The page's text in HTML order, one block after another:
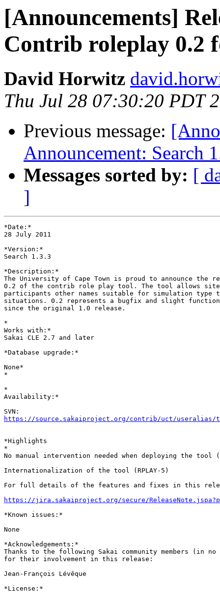
[Announcements]
Contrib roleplay 0.2
David Horwitz
Thu Jul 28 07:30:20 PDT
Previous message:
Announcement: Search
Messages sorted by: [
]
*Date:*
28 July 2011
*Version:*
Search 1.3.3
*Description:*
The University of Cape Town is proud to announce the
0.2 of the contrib role play tool. The tool allows site
participants other names suitable for simulation type
situations. 0.2 represents a bugfix and slight
since the original 1.0 release.
*
Works with:*
Sakai CLE 2.7 and later
*Database upgrade:*
None*
*
*
Availability:*
https://source.sakaiproject.org/contrib/uct/useralias/
*Highlights
*
No manual intervention needed when deploying the tool
Internationalization of the tool (RPLAY-5)
For full details of the features and fixes in this
https://jira.sakaiproject.org/secure/
*Known issues:*
None
*Acknowledgements:*
Thanks to the following Sakai community members (in
for their involvement in this release:
Jean-François Lévêque
*License:*